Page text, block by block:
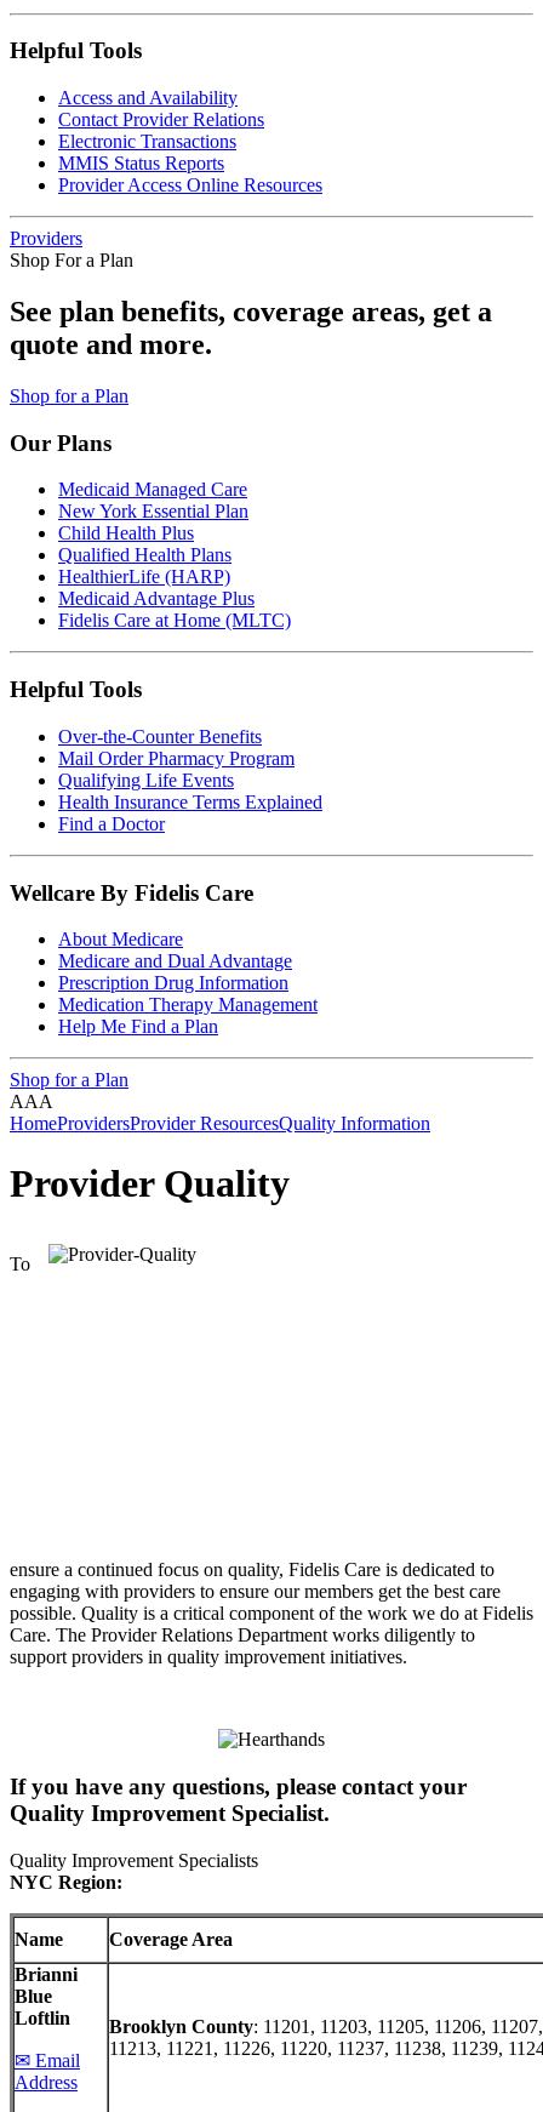
Helpful Tools
Access and Availability
Contact Provider Relations
Electronic Transactions
MMIS Status Reports
Provider Access Online Resources
Providers
Shop For a Plan
See plan benefits, coverage areas, get a
quote and more.
Shop for a Plan
Our Plans
Medicaid Managed Care
New York Essential Plan
Child Health Plus
Qualified Health Plans
HealthierLife (HARP)
Medicaid Advantage Plus
Fidelis Care at Home (MLTC)
Helpful Tools
Over-the-Counter Benefits
Mail Order Pharmacy Program
Qualifying Life Events
Health Insurance Terms Explained
Find a Doctor
Wellcare By Fidelis Care
About Medicare
Medicare and Dual Advantage
Prescription Drug Information
Medication Therapy Management
Help Me Find a Plan
Shop for a Plan
AAA
HomeProvidersProvider ResourcesQuality Information
Provider Quality
To
ensure a continued focus on quality, Fidelis Care is dedicated to
engaging with providers to ensure our members get the best care
possible. Quality is a critical component of the work we do at Fidelis
Care. The Provider Relations Department works diligently to
support providers in quality improvement initiatives.
If you have any questions, please contact your
Quality Improvement Specialist.
Quality Improvement Specialists
NYC Region:
Name
Coverage Area
Brianni
Blue
Loftlin
✉ Email
Address
Brooklyn County: 11201, 11203, 11205, 11206,
11213, 11221, 11226, 11220, 11237, 11238, 11239,